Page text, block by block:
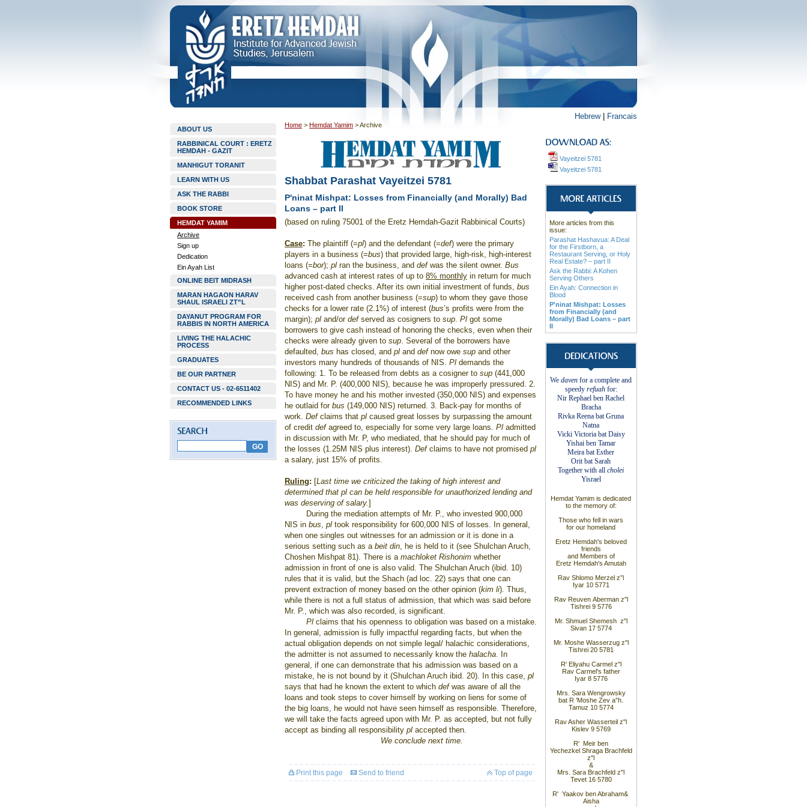
Hebrew| Francais
ABOUT US
RABBINICAL COURT : ERETZ
HEMDAH - GAZIT
MANHIGUT TORANIT
LEARN WITH US
ASK THE RABBI
BOOK STORE
HEMDAT YAMIM
Archive
Sign up
Dedication
Ein Ayah List
ONLINE BEIT MIDRASH
MARAN HAGAON HARAV
SHAUL ISRAELI ZT”L
DAYANUT PROGRAM FOR
RABBIS IN NORTH AMERICA
LIVING THE HALACHIC
PROCESS
GRADUATES
BE OUR PARTNER
CONTACT US - 02-6511402
RECOMMENDED LINKS
Home > Hemdat Yamim >Archive
Shabbat Parashat Vayeitzei 5781
P'ninat Mishpat: Losses from Financially (and Morally) Bad
Loans – part II
(based on ruling 75001 of the Eretz Hemdah-Gazit Rabbinical Courts)
Case: The plaintiff (=pl) and the defendant (=def) were the primary
players in a business (=bus) that provided large, high-risk, high-interest
loans (=bor); pl ran the business, and defwas the silent owner. Bus
advanced cash at interest rates of up to 8% monthly in return for much
higher post-dated checks. After its own initial investment of funds, bus
received cash from another business (=sup) to whom they gave those
checks for a lower rate (2.1%) of interest (bus’s profits were from the
margin); pl and/or def served as cosigners to sup. Pl got some
borrowers to give cash instead of honoring the checks, even when their
checks were already given to sup. Several of the borrowers have
defaulted, bus has closed, and pl and def now owe sup and other
investors many hundreds of thousands of NIS. Pl demands the
following: 1. To be released from debts as a cosigner to sup (441,000
NIS) and Mr. P. (400,000 NIS), because he was improperly pressured. 2.
To have money he and his mother invested (350,000 NIS) and expenses
he outlaid for bus (149,000 NIS) returned. 3. Back-pay for months of
work. Def claims that pl caused great losses by surpassing the amount
of credit defagreed to, especially for some very large loans. Pl admitted
in discussion with Mr. P, who mediated, that he should pay for much of
the losses (1.25M NIS plus interest). Defclaims to have not promised pl
a salary, just 15% of profits.
Ruling: [Last time we criticized the taking of high interest and
determined that pl can be held responsible for unauthorized lending and
was deserving of salary.]
During the mediation attempts of Mr. P., who invested 900,000
NIS in bus, pl took responsibility for 600,000 NIS of losses. In general,
when one singles out witnesses for an admission or it is done in a
serious setting such as a beit din, he is held to it (see Shulchan Aruch,
Choshen Mishpat 81). There is a machloket Rishonim whether
admission in front of one is also valid. The Shulchan Aruch (ibid. 10)
rules that it is valid, but the Shach (ad loc. 22) says that one can
prevent extraction of money based on the other opinion (kim li). Thus,
while there is not a full status of admission, that which was said before
Mr. P., which was also recorded, is significant.
Pl claims that his openness to obligation was based on a mistake.
In general, admission is fully impactful regarding facts, but when the
actual obligation depends on not simple legal/ halachic considerations,
the admitter is not assumed to necessarily know the halacha. In
general, if one can demonstrate that his admission was based on a
mistake, he is not bound by it (Shulchan Aruch ibid. 20). In this case, pl
says that had he known the extent to which defwas aware of all the
loans and took steps to cover himself by working on liens for some of
the big loans, he would not have seen himself as responsible. Therefore,
we will take the facts agreed upon with Mr. P. as accepted, but not fully
accept as binding all responsibility pl accepted then.
We conclude next time.
Top of page
Print this page Send to friend
Vayeitzei 5781
Vayeitzei 5781
More articles from this
issue:
Parashat Hashavua: A Deal
for the Firstborn, a
Restaurant Serving, or Holy
Real Estate? – part II
Ask the Rabbi: A Kohen
Serving Others
Ein Ayah: Connection in
Blood
P'ninat Mishpat: Losses
from Financially (and
Morally) Bad Loans – part
II
We daven for a complete and
speedy refuah for:
Nir Rephael ben Rachel
Bracha
Rivka Reena bat Gruna
Natna
Vicki Victoria bat Daisy
Yishai ben Tamar
Meira bat Esther
Orit bat Sarah
Together with all cholei
Yisrael
Hemdat Yamim is dedicated
to the memory of:
Those who fell in wars
for our homeland
Eretz Hemdah's beloved
friends
and Members of
Eretz Hemdah's Amutah
Rav Shlomo Merzel z”l
Iyar 10 5771
Rav Reuven Aberman z"l
Tishrei 9 5776
Mr. Shmuel Shemesh z"l
Sivan 17 5774
Mr. Moshe Wasserzug z"l
Tishrei 20 5781
R' Eliyahu Carmel z"l
Rav Carmel's father
Iyar 8 5776
Mrs. Sara Wengrowsky
bat R ’Moshe Zev a”h
Tamuz 10 5774
Rav Asher Wasserteil z"l
Kislev 9 5769
R' Meir ben
Yechezkel Shraga Brachfeld
z"l
&
Mrs. Sara Brachfeld z"l
Tevet 16 5780
R' Yaakov ben Abraham&
Aisha